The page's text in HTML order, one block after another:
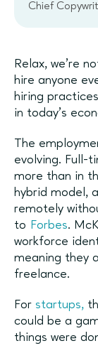
Chief
Relax, we’re
hire anyone
hiring
in today’s
The
evolving. Full-
more than in
hybrid model,
remotely
to Forbes.
workforce
meaning they
freelance.
For startups,
could be a
things were